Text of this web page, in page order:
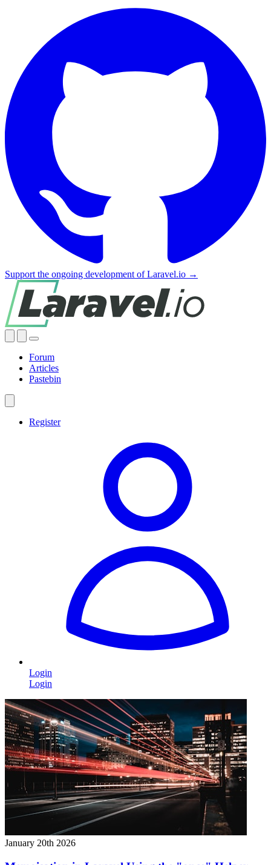
Support the ongoing development of Laravel.io →
Forum
Articles
Pastebin
Register
Login
Login
January 20th 2026